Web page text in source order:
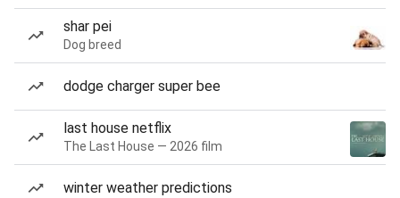
shar pei
Dog breed
dodge charger super bee
last house netflix
The Last House — 2026 film
winter weather predictions